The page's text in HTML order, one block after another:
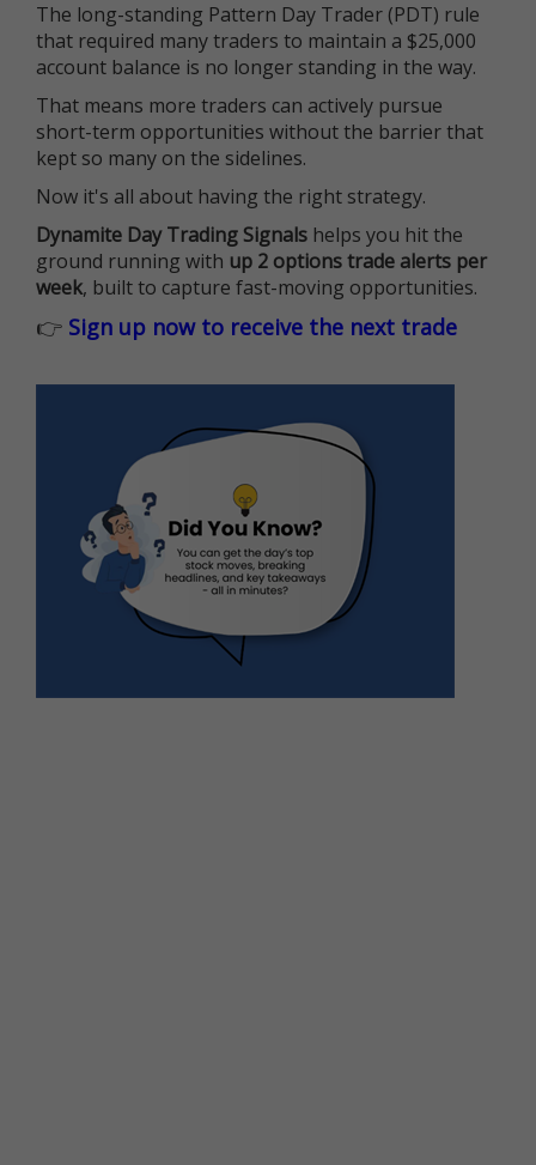
The long-standing Pattern Day Trader (PDT) rule
that required many traders to maintain a $25,000
account balance is no longer standing in the way.
That means more traders can actively pursue
short-term opportunities without the barrier that
kept so many on the sidelines.
Now it's all about having the right strategy.
Dynamite Day Trading Signals helps you hit the
ground running with up 2 options trade alerts per
week, built to capture fast-moving opportunities.
👉 Sign up now to receive the next trade